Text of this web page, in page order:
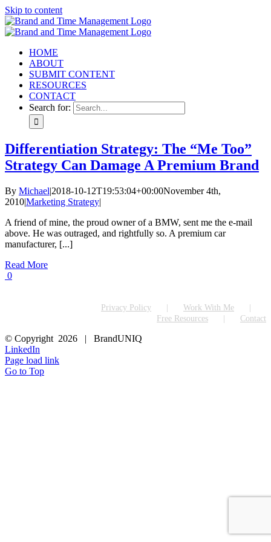
Skip to content
HOME
ABOUT
SUBMIT CONTENT
RESOURCES
CONTACT
Search for:
Differentiation Strategy: The “Me Too”
Strategy Can Damage A Premium Brand
By Michael|2018-10-12T19:53:04+00:00November 4th,
2010|Marketing Strategy|
A friend of mine, the proud owner of a BMW, sent me the e-mail
above. He was outraged, and rightfully so. A premium car
manufacturer, [...]
Read More
0
Privacy Policy
Work With Me
Free Resources
Contact
© Copyright 2026 | BrandUNIQ
LinkedIn
Page load link
Go to Top